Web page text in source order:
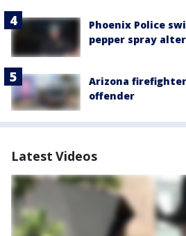
Phoenix Police
pepper spray
Arizona
offender
Latest Videos